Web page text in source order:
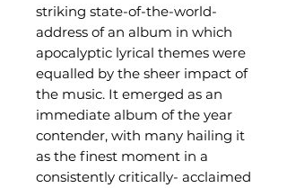
striking state-of-the-world-
address of an album in which
apocalyptic lyrical themes were
equalled by the sheer impact of
the music. It emerged as an
immediate album of the year
contender, with many hailing it
as the finest moment in a
consistently critically- acclaimed